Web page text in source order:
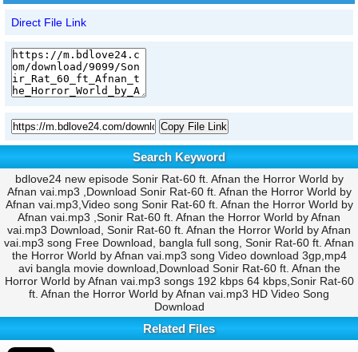
Direct File Link
Copy File Link
Search Keyword
bdlove24 new episode Sonir Rat-60 ft. Afnan the Horror World by
Afnan vai.mp3 ,Download Sonir Rat-60 ft. Afnan the Horror World by
Afnan vai.mp3,Video song Sonir Rat-60 ft. Afnan the Horror World by
Afnan vai.mp3 ,Sonir Rat-60 ft. Afnan the Horror World by Afnan
vai.mp3 Download, Sonir Rat-60 ft. Afnan the Horror World by Afnan
vai.mp3 song Free Download, bangla full song, Sonir Rat-60 ft. Afnan
the Horror World by Afnan vai.mp3 song Video download 3gp,mp4
avi bangla movie download,Download Sonir Rat-60 ft. Afnan the
Horror World by Afnan vai.mp3 songs 192 kbps 64 kbps,Sonir Rat-60
ft. Afnan the Horror World by Afnan vai.mp3 HD Video Song
Download
Related Files